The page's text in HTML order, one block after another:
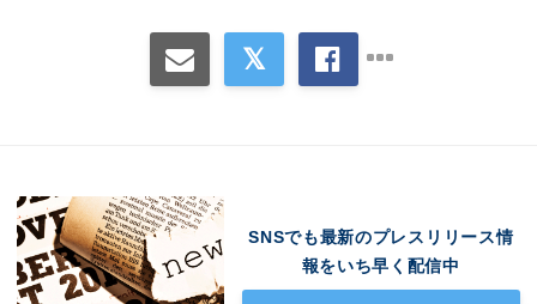
SNSでも最新のプレスリリース情
報をいち早く配信中